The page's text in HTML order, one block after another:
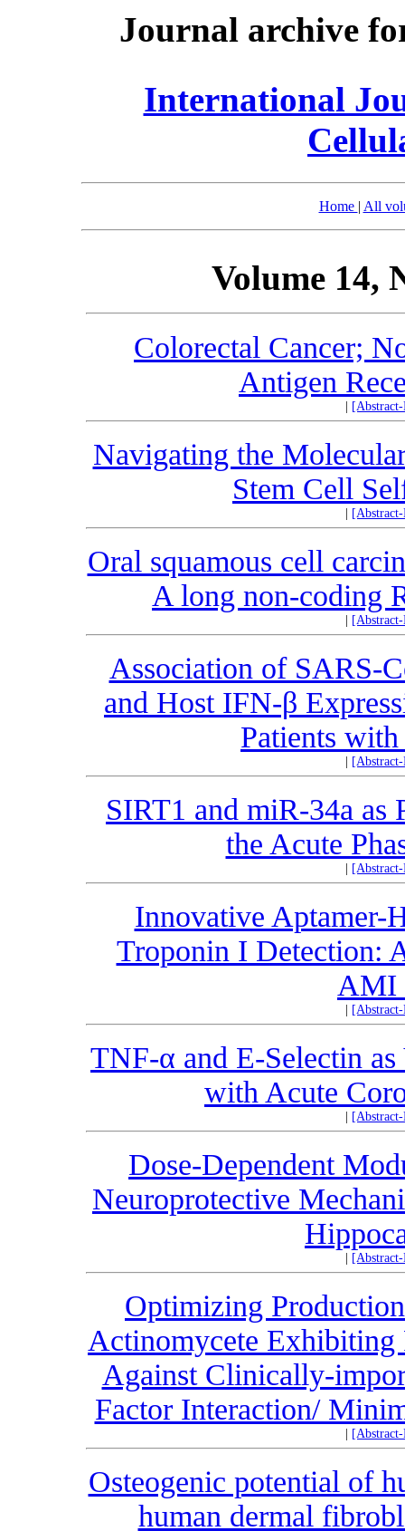
Journal archive
International
Home | All
Volume 14,
Colorectal Cancer;
Antigen
Navigating the
Stem Cell
Oral squamous cell
A long non-coding
Association of SARS-
and Host IFN-β
Patients
SIRT1 and miR-34a as
the Acute
Innovative Aptamer-
Troponin I Detection:
AMI
TNF-α and E-Selectin
with Acute
Dose-Dependent
Neuroprotective
Optimizing
Actinomycete
Against Clinically-
Factor Interaction/
Osteogenic potential of
human dermal